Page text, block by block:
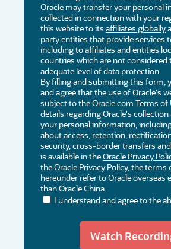
Oracle may transfer your personal
collected in connection with your
this website to its affiliates globally
party entities that provide services
including to affiliates and entities
countries which are not considered
adequate level of data protection.
By filling and submitting this form,
and agree that the use of Oracle's
subject to theOracle.com Terms of
details regarding Oracle's collection
your personal information,
about access, retention,
security, cross-border transfers
is available in theOracle Privacy
the Oracle Privacy Policy, the terms
hereunder refer to Oracle overseas
than Oracle China.
I understand and agree to the